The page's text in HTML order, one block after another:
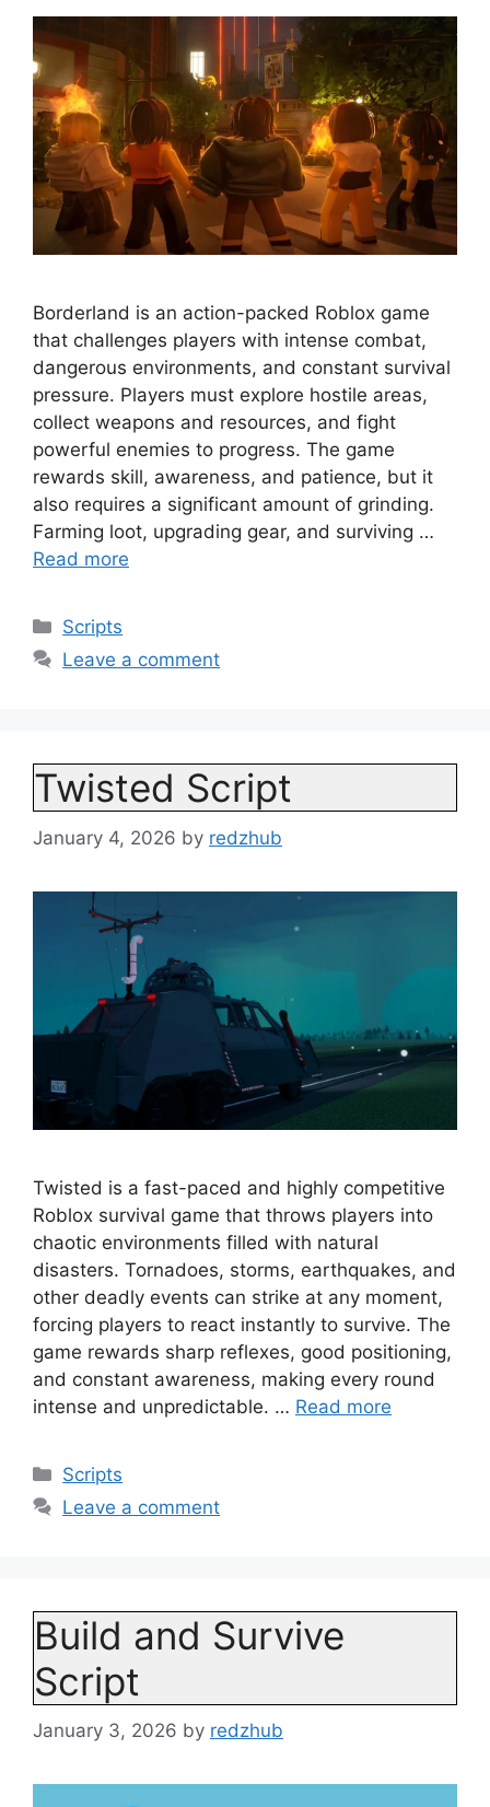
Borderland is an action-packed Roblox game
that challenges players with intense combat,
dangerous environments, and constant survival
pressure. Players must explore hostile areas,
collect weapons and resources, and fight
powerful enemies to progress. The game
rewards skill, awareness, and patience, but it
also requires a significant amount of grinding.
Farming loot, upgrading gear, and surviving …
Read more
Categories
Scripts
Leave a comment
Twisted Script
January 4, 2026 by redzhub
Twisted is a fast-paced and highly competitive
Roblox survival game that throws players into
chaotic environments filled with natural
disasters. Tornadoes, storms, earthquakes, and
other deadly events can strike at any moment,
forcing players to react instantly to survive. The
game rewards sharp reflexes, good positioning,
and constant awareness, making every round
intense and unpredictable. … Read more
Categories
Scripts
Leave a comment
Build and Survive
Script
January 3, 2026 by redzhub